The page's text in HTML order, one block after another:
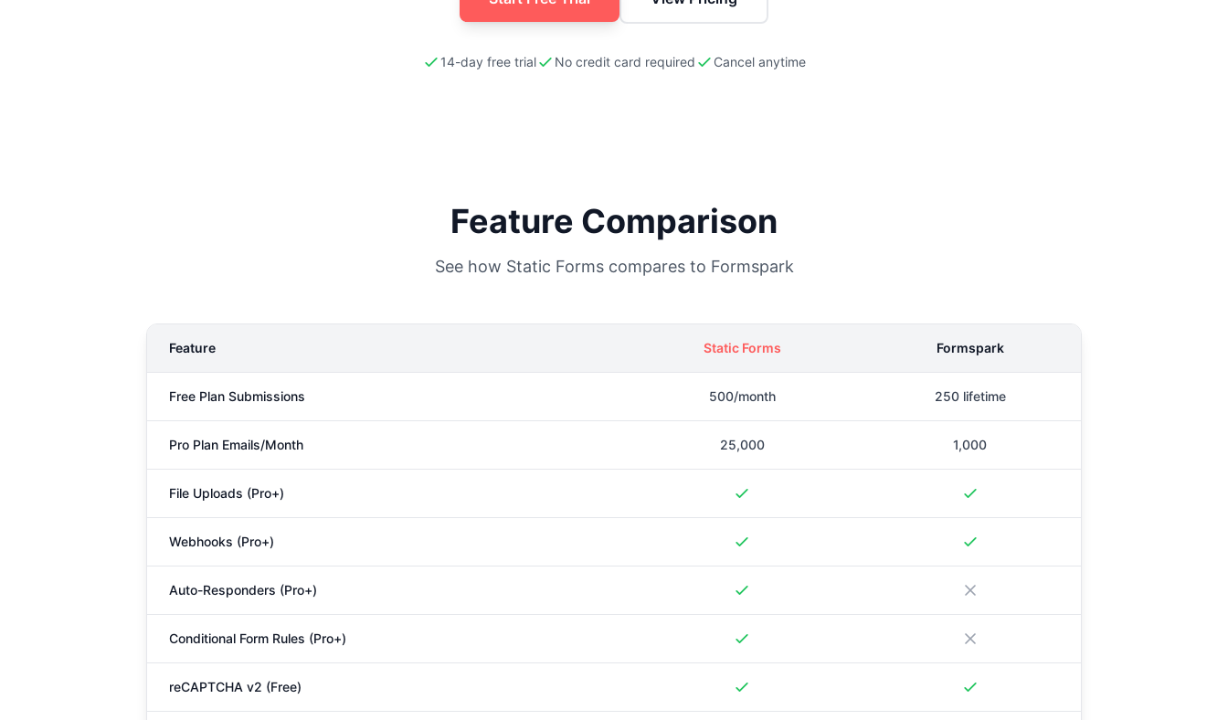
14-day free trial No credit card required Cancel anytime
Feature Comparison
See how Static Forms compares to Formspark
Feature Static Forms Formspark
Free Plan Submissions 500/month 250 lifetime
Pro Plan Emails/Month 25,000 1,000
File Uploads (Pro+)
Webhooks (Pro+)
Auto-Responders (Pro+)
Conditional Form Rules (Pro+)
reCAPTCHA v2 (Free)